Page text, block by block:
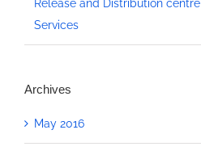
Release and Distribution centre
Services
Archives
May 2016